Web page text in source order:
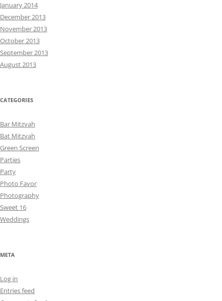
January 2014
December 2013
November 2013
October 2013
September 2013
August 2013
CATEGORIES
Bar Mitzvah
Bat Mitzvah
Green Screen
Parties
Party
Photo Favor
Photography
Sweet 16
Weddings
META
Log in
Entries feed